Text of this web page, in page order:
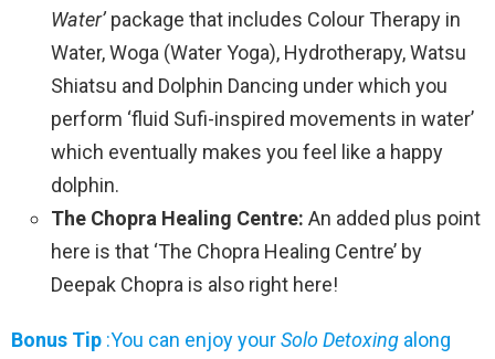
Water’package that includes Colour Therapy in
Water, Woga (Water Yoga), Hydrotherapy, Watsu
Shiatsu and Dolphin Dancing under which you
perform ‘fluid Sufi-inspired movements in water’
which eventually makes you feel like a happy
dolphin.
The Chopra Healing Centre: An added plus point
here is that ‘The Chopra Healing Centre’ by
Deepak Chopra is also right here!
Bonus Tip :You can enjoy yourSolo Detoxing along